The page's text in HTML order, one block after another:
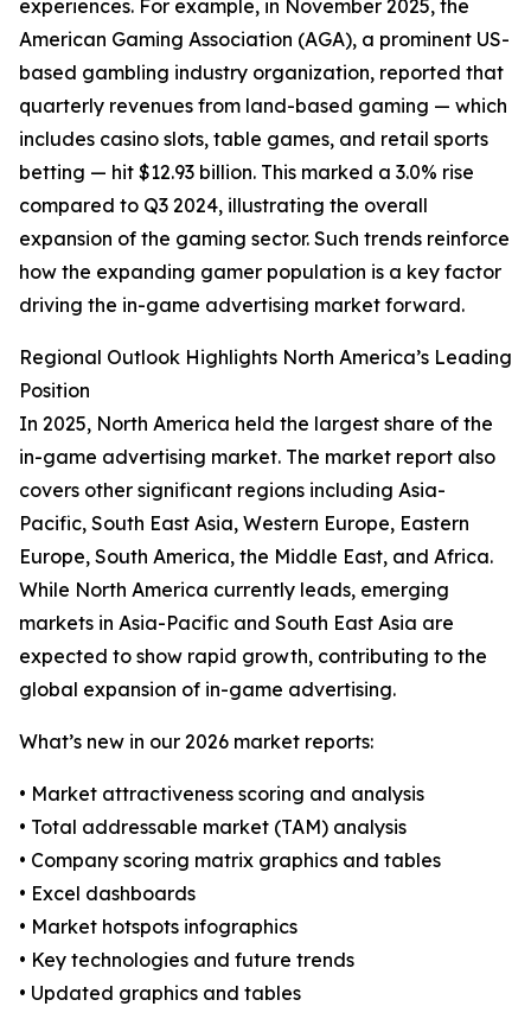
experiences. For example, in November 2025, the
American Gaming Association (AGA), a prominent US-
based gambling industry organization, reported that
quarterly revenues from land-based gaming — which
includes casino slots, table games, and retail sports
betting — hit $12.93 billion. This marked a 3.0% rise
compared to Q3 2024, illustrating the overall
expansion of the gaming sector. Such trends reinforce
how the expanding gamer population is a key factor
driving the in-game advertising market forward.
Regional Outlook Highlights North America’s Leading
Position
In 2025, North America held the largest share of the
in-game advertising market. The market report also
covers other significant regions including Asia-
Pacific, South East Asia, Western Europe, Eastern
Europe, South America, the Middle East, and Africa.
While North America currently leads, emerging
markets in Asia-Pacific and South East Asia are
expected to show rapid growth, contributing to the
global expansion of in-game advertising.
What’s new in our 2026 market reports:
• Market attractiveness scoring and analysis
• Total addressable market (TAM) analysis
• Company scoring matrix graphics and tables
• Excel dashboards
• Market hotspots infographics
• Key technologies and future trends
• Updated graphics and tables